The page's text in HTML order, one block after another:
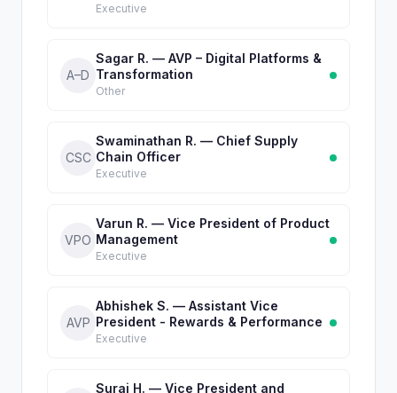
Executive
A–D
Sagar R. — AVP – Digital Platforms &
Transformation
Other
CSC
Swaminathan R. — Chief Supply
Chain Officer
Executive
VPO
Varun R. — Vice President of Product
Management
Executive
AVP
Abhishek S. — Assistant Vice
President - Rewards & Performance
Executive
Suraj H. — Vice President and